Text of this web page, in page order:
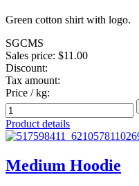
Green cotton shirt with logo.
SGCMS
Sales price: $11.00
Discount:
Tax amount:
Price / kg:
Product details
Medium Hoodie